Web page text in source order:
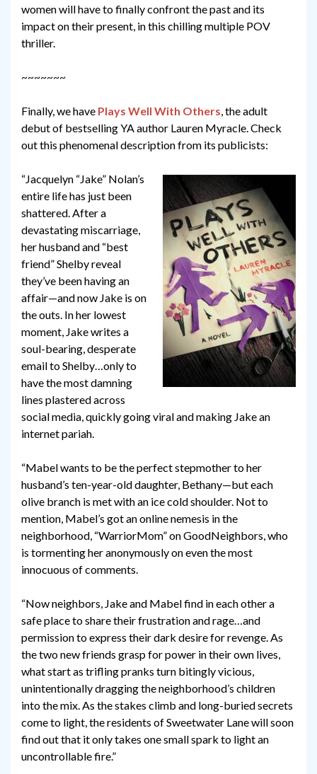
women will have to finally confront the past and its
impact on their present, in this chilling multiple POV
thriller.
~~~~~~~
Finally, we have Plays Well With Others, the adult
debut of bestselling YA author Lauren Myracle. Check
out this phenomenal description from its publicists:
“Jacquelyn “Jake” Nolan’s
entire life has just been
shattered. After a
devastating miscarriage,
her husband and “best
friend” Shelby reveal
they’ve been having an
affair—and now Jake is on
the outs. In her lowest
moment, Jake writes a
soul-bearing, desperate
email to Shelby…only to
have the most damning
lines plastered across
social media, quickly going viral and making Jake an
internet pariah.
“Mabel wants to be the perfect stepmother to her
husband’s ten-year-old daughter, Bethany—but each
olive branch is met with an ice cold shoulder. Not to
mention, Mabel’s got an online nemesis in the
neighborhood, “WarriorMom” on GoodNeighbors, who
is tormenting her anonymously on even the most
innocuous of comments.
“Now neighbors, Jake and Mabel find in each other a
safe place to share their frustration and rage…and
permission to express their dark desire for revenge. As
the two new friends grasp for power in their own lives,
what start as trifling pranks turn bitingly vicious,
unintentionally dragging the neighborhood’s children
into the mix. As the stakes climb and long-buried secrets
come to light, the residents of Sweetwater Lane will soon
find out that it only takes one small spark to light an
uncontrollable fire.”